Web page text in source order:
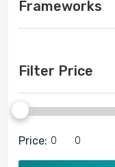
Frameworks
Filter Price
Price: